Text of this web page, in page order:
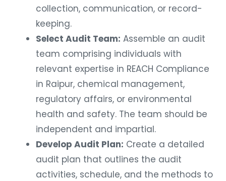
collection, communication, or record-
keeping.
Select Audit Team: Assemble an audit
team comprising individuals with
relevant expertise in REACH Compliance
in Raipur, chemical management,
regulatory affairs, or environmental
health and safety. The team should be
independent and impartial.
Develop Audit Plan: Create a detailed
audit plan that outlines the audit
activities, schedule, and the methods to